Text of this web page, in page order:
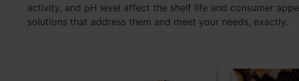
activity, and pH level affect the shelf life and consumer
solutions that address them and meet your needs, exactly.